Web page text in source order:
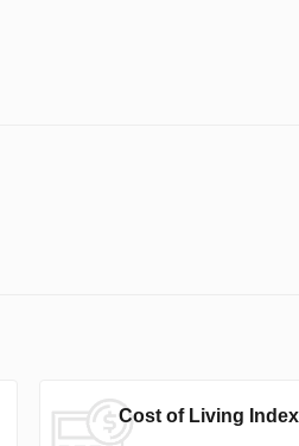
Cost of Living Index